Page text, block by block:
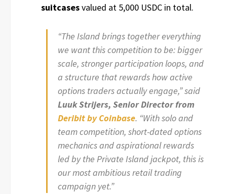
suitcasesvalued at 5,000 USDC in total.
“The Island brings together everything
we want this competition to be: bigger
scale, stronger participation loops, and
a structure that rewards how active
options traders actually engage,” said
Luuk Strijers, Senior Directorfrom
Deribit by Coinbase. “With solo and
team competition, short-dated options
mechanics and aspirational rewards
led by the Private Island jackpot, this is
our most ambitious retail trading
campaign yet.”